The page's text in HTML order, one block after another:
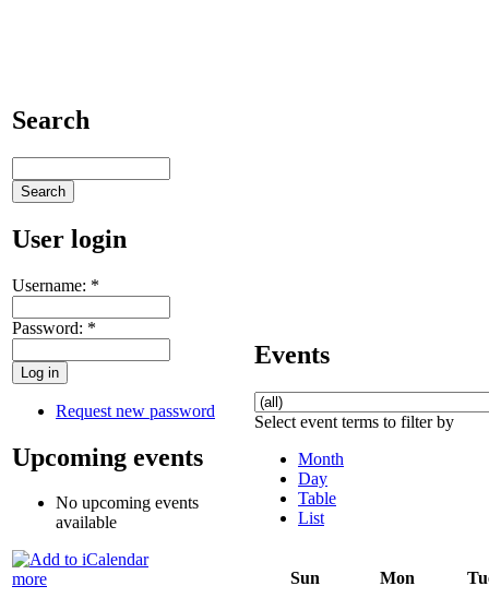
Search
User login
Username: *
Password: *
Request new password
Upcoming events
No upcoming events
available
more
Events
Select event terms to filter by
Month
Day
Table
List
Sun Mon